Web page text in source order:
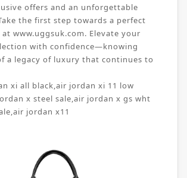
offers and an unforgettable
the first step towards a perfect
at www.uggsuk.com. Elevate your
with confidence—knowing
a legacy of luxury that continues to
xi all black,air jordan xi 11 low
x steel sale,air jordan x gs wht
,air jordan x11